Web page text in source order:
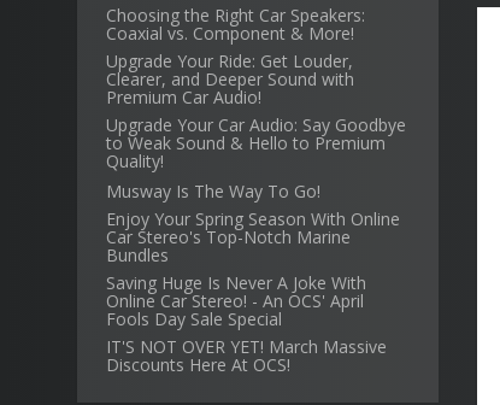
Choosing the Right Car Speakers:
Coaxial vs. Component & More!
Upgrade Your Ride: Get Louder,
Clearer, and Deeper Sound with
Premium Car Audio!
Upgrade Your Car Audio: Say Goodbye
to Weak Sound & Hello to Premium
Quality!
Musway Is The Way To Go!
Enjoy Your Spring Season With Online
Car Stereo's Top-Notch Marine
Bundles
Saving Huge Is Never A Joke With
Online Car Stereo! - An OCS' April
Fools Day Sale Special
IT'S NOT OVER YET! March Massive
Discounts Here At OCS!